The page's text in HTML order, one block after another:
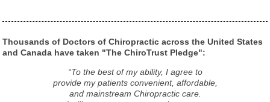
Thousands of Doctors of Chiropractic across the United States
and Canada have taken "The ChiroTrust Pledge":
“To the best of my ability, I agree to
provide my patients convenient, affordable,
and mainstream Chiropractic care.